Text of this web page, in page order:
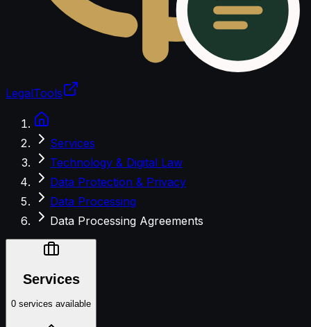
LegalTools
Services
Technology & Digital Law
Data Protection & Privacy
Data Processing
Data Processing Agreements
Services
0 services available